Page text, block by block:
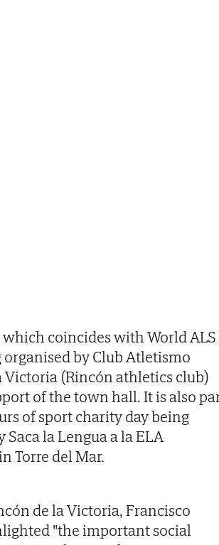
coincides with World ALS
organised by Club Atletismo
Victoria (Rincón athletics club)
of the town hall. It is also
of sport charity day being
Saca la Lengua a la ELA
Torre del Mar.
de la Victoria, Francisco
"the important social